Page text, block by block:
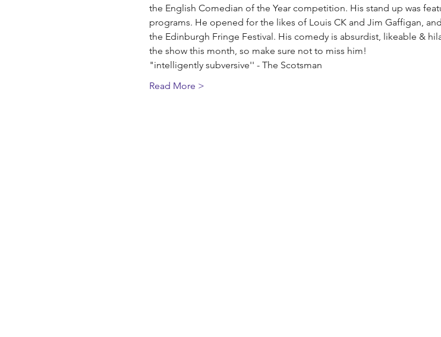
the English Comedian of the Year competition. His stand up was
programs. He opened for the likes of Louis CK and Jim Gaffigan,
the Edinburgh Fringe Festival. His comedy is absurdist, likeable &
the show this month, so make sure not to miss him!
"intelligently subversive'' - The Scotsman
Read More >